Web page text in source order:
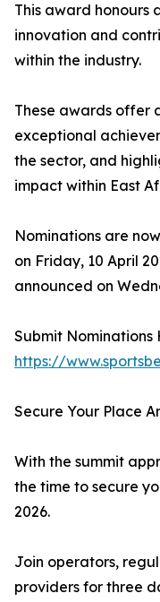
This award honours
innovation and
within the industry.
These awards offer
exceptional
the sector, and
impact within East
Nominations are
on Friday, 10 April
announced on
Submit Nominations
https://
Secure Your Place
With the summit
the time to secure
2026.
Join operators,
providers for three